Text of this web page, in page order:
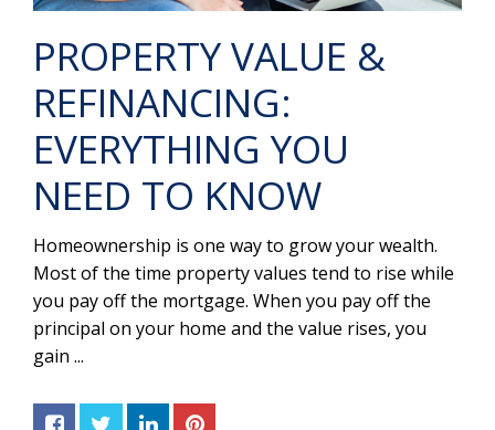
PROPERTY VALUE &
REFINANCING:
EVERYTHING YOU
NEED TO KNOW
Homeownership is one way to grow your wealth.
Most of the time property values tend to rise while
you pay off the mortgage. When you pay off the
principal on your home and the value rises, you
gain ...